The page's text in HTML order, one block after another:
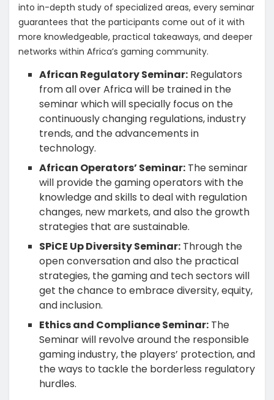
into in-depth study of specialized areas, every seminar
guarantees that the participants come out of it with
more knowledgeable, practical takeaways, and deeper
networks within Africa’s gaming community.
African Regulatory Seminar: Regulators
from all over Africa will be trained in the
seminar which will specially focus on the
continuously changing regulations, industry
trends, and the advancements in
technology.
African Operators’ Seminar: The seminar
will provide the gaming operators with the
knowledge and skills to deal with regulation
changes, new markets, and also the growth
strategies that are sustainable.
SPiCE Up Diversity Seminar: Through the
open conversation and also the practical
strategies, the gaming and tech sectors will
get the chance to embrace diversity, equity,
and inclusion.
Ethics and Compliance Seminar: The
Seminar will revolve around the responsible
gaming industry, the players’ protection, and
the ways to tackle the borderless regulatory
hurdles.